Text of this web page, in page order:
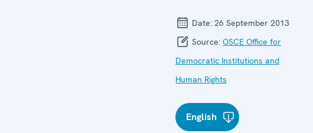
Date: 26 September 2013
Source: OSCE Office for
Democratic Institutions and
Human Rights
English